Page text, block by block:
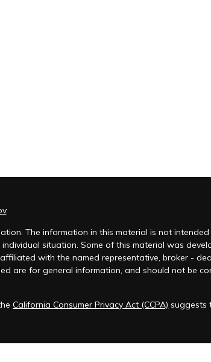
.
The information in this material is not
situation. Some of this material was
with the named representative, broker -
are for general information, and should not be
California Consumer Privacy Act (CCPA) suggests